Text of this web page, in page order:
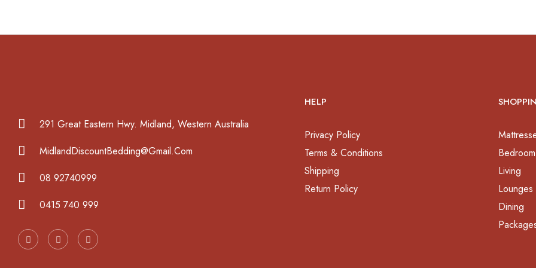
291 Great Eastern Hwy. Midland, Western Australia
MidlandDiscountBedding@Gmail.Com
08 92740999
0415 740 999
HELP
Privacy Policy
Terms & Conditions
Shipping
Return Policy
Bedroom
Living
Lounges
Dining